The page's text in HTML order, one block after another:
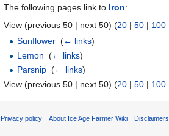
The following pages link to Iron:
View (previous 50 | next 50) (20 | 50 | 100
Sunflower ‎(← links)
Lemon ‎(← links)
Parsnip ‎(← links)
View (previous 50 | next 50) (20 | 50 | 100
Privacy policy About Ice Age Farmer Wiki Disclaimers